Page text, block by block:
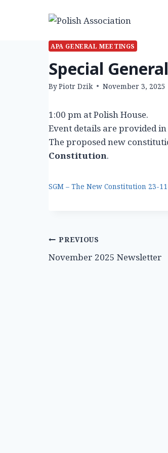
APA GENERAL MEETINGS
Special
ByPiotr Dzik November 3, 2025
1:00 pm at Polish House.
Event details are provided
The proposed new
Constitution.
SGM – The New Constitution 23-
Post
navigation
PREVIOUS
November 2025 Newsletter